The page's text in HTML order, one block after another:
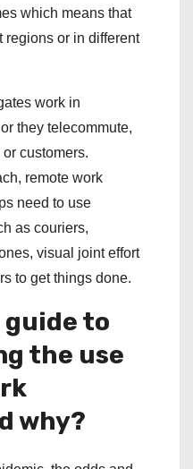
which means that
regions or in different
work in
they telecommute,
customers.
remote work
need to use
as couriers,
visual joint effort
to get things done.
to
the use
why?